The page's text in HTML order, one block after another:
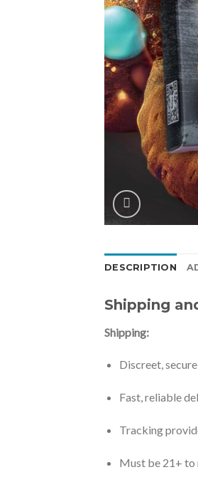
DESCRIPTION
Shipping
Shipping:
Discreet,
Fast, reliable
Tracking
Must be 21+ to